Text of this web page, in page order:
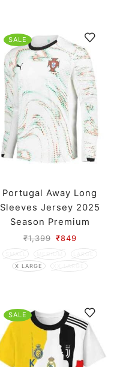
SALE
Portugal Away Long
Sleeves Jersey 2025
Season Premium
₹1,399 ₹849
SMALL MEDIUM
LARGE
X LARGE
XX LARGE
SALE